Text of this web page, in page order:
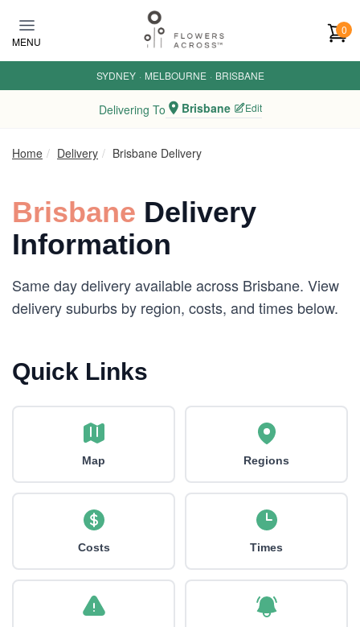
MENU
0
SYDNEY · MELBOURNE · BRISBANE
Delivering To Brisbane Edit
Home Delivery Brisbane Delivery
Brisbane Delivery
Information
Same day delivery available across Brisbane. View
delivery suburbs by region, costs, and times below.
Quick Links
Map Regions
Costs Times